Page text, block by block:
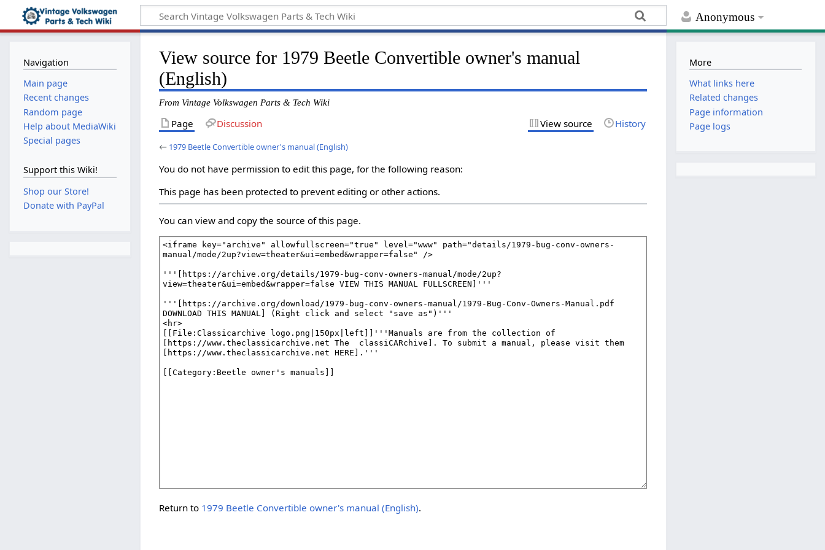
Anonymous
View source for 1979 Beetle Convertible owner's manual
(English)
From Vintage Volkswagen Parts & Tech Wiki
Page Discussion View source History
← 1979 Beetle Convertible owner's manual (English)
You do not have permission to edit this page, for the following reason:
This page has been protected to prevent editing or other actions.
You can view and copy the source of this page.
Return to 1979 Beetle Convertible owner's manual (English).
Navigation
Main page
Recent changes
Random page
Help about MediaWiki
Special pages
Support this Wiki!
Shop our Store!
Donate with PayPal
More
What links here
Related changes
Page information
Page logs